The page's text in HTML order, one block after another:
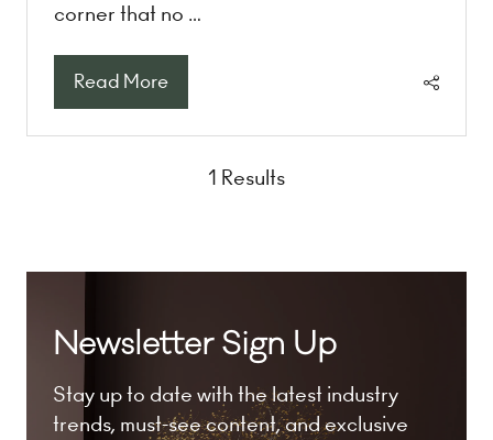
corner that no …
Read More
(opens
1 Results
Newsletter Sign Up
Stay up to date with the latest industry
trends, must-see content, and exclusive